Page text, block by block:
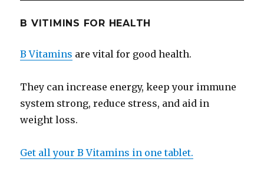
B VITIMINS FOR HEALTH
B Vitamins are vital for good health.
They can increase energy, keep your immune
system strong, reduce stress, and aid in
weight loss.
Get all your B Vitamins in one tablet.